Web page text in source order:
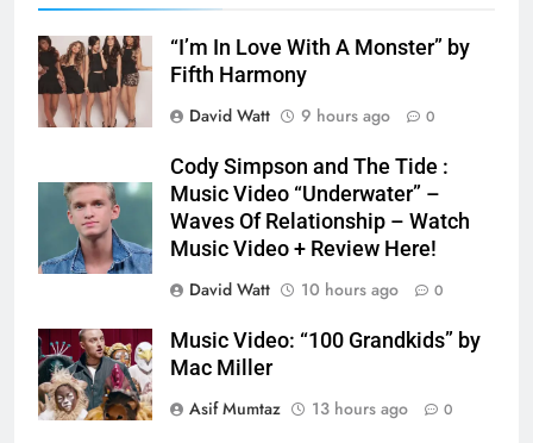
“I’m In Love With A Monster” by
Fifth Harmony
David Watt
9 hours ago 0
Cody Simpson and The Tide :
Music Video “Underwater” –
Waves Of Relationship – Watch
Music Video + Review Here!
David Watt
10 hours ago 0
Music Video: “100 Grandkids” by
Mac Miller
Asif Mumtaz
13 hours ago 0